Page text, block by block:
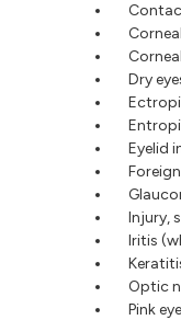
Dry
Eyelid
Injury,
Iritis
Optic
Pink